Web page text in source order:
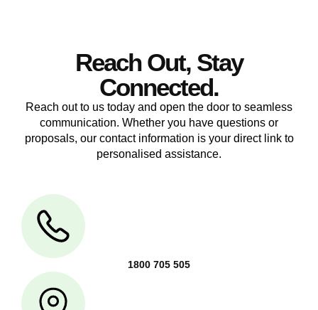
Reach Out, Stay
Connected.
Reach out to us today and open the door to seamless
communication. Whether you have questions or
proposals, our contact information is your direct link to
personalised assistance.
1800 705 505